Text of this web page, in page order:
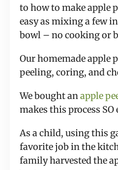
to how to make apple
easy as mixing a few
bowl – no cooking or
Our homemade apple
peeling, coring, and
We bought an apple
makes this process SO
As a child, using this
favorite job in the
family harvested the